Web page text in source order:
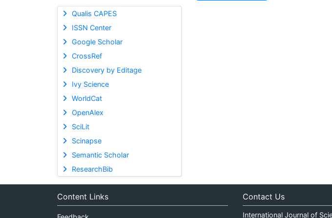
Qualis CAPES
ISSN Center
Google Scholar
CrossRef
Discovery by Editage
Ivy Science
WorldCat
OpenAlex
SciLit
Scinapse
Semantic Scholar
ResearchBib
Content Links Contact Us
International Journal of